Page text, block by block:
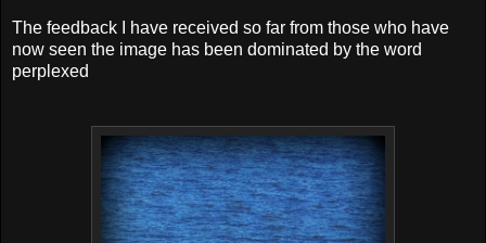
The feedback I have received so far from those who have
now seen the image has been dominated by the word
perplexed